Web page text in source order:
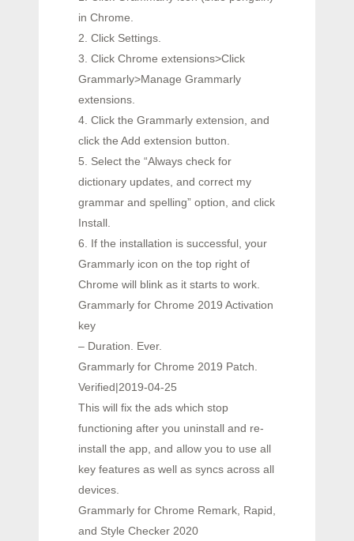
in Chrome.
2. Click Settings.
3. Click Chrome extensions>Click
Grammarly>Manage Grammarly
extensions.
4. Click the Grammarly extension, and
click the Add extension button.
5. Select the “Always check for
dictionary updates, and correct my
grammar and spelling” option, and click
Install.
6. If the installation is successful, your
Grammarly icon on the top right of
Chrome will blink as it starts to work.
Grammarly for Chrome 2019 Activation
key
– Duration. Ever.
Grammarly for Chrome 2019 Patch.
Verified|2019-04-25
This will fix the ads which stop
functioning after you uninstall and re-
install the app, and allow you to use all
key features as well as syncs across all
devices.
Grammarly for Chrome Remark, Rapid,
and Style Checker 2020